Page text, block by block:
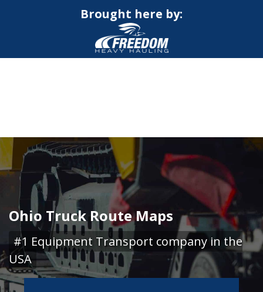
Brought here by:
Ohio Truck Route Maps
#1 Equipment Transport company in the
USA